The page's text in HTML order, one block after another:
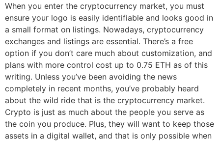
When you enter the cryptocurrency market, you must
ensure your logo is easily identifiable and looks good in
a small format on listings. Nowadays, cryptocurrency
exchanges and listings are essential. There’s a free
option if you don’t care much about customization, and
plans with more control cost up to 0.75 ETH as of this
writing. Unless you’ve been avoiding the news
completely in recent months, you’ve probably heard
about the wild ride that is the cryptocurrency market.
Crypto is just as much about the people you serve as
the coin you produce. Plus, they will want to keep those
assets in a digital wallet, and that is only possible when